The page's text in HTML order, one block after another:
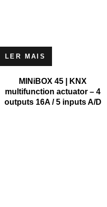
LER MAIS
MINiBOX 45 | KNX
multifunction actuator – 4
outputs 16A / 5 inputs A/D